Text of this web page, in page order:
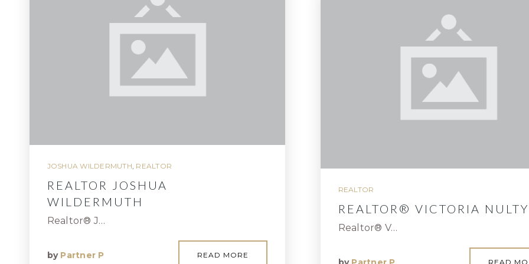
JOSHUA WILDERMUTH, REALTOR
REALTOR JOSHUA
WILDERMUTH
Realtor® J…
by Partner P READ MORE
REALTOR
REALTOR® VICTORIA NULTY
Realtor® V…
READ